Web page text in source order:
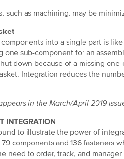
such as machining, may be
into a single part is
one sub-component for an
down because of a missing
Integration reduces the
in the March/April 2019
INTEGRATION
to illustrate the power of
components and 136 fasteners
need to order, track, and